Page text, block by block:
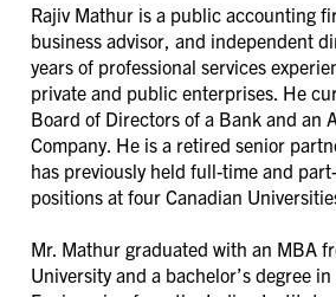
Rajiv Mathur is a public accounting
business advisor, and independent
years of professional services
private and public enterprises. He
Board of Directors of a Bank and an
Company. He is a retired senior
has previously held full-time and
positions at four Canadian
Mr. Mathur graduated with an MBA
University and a bachelor’s degree